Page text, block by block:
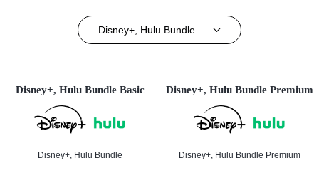
Disney+, Hulu Bundle
Disney+, Hulu Bundle Basic
Disney+, Hulu Bundle
Disney+, Hulu Bundle Premium
Disney+, Hulu Bundle Premium